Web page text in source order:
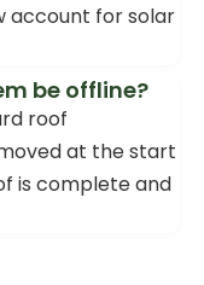
account for solar
be offline?
roof
at the start
is complete and